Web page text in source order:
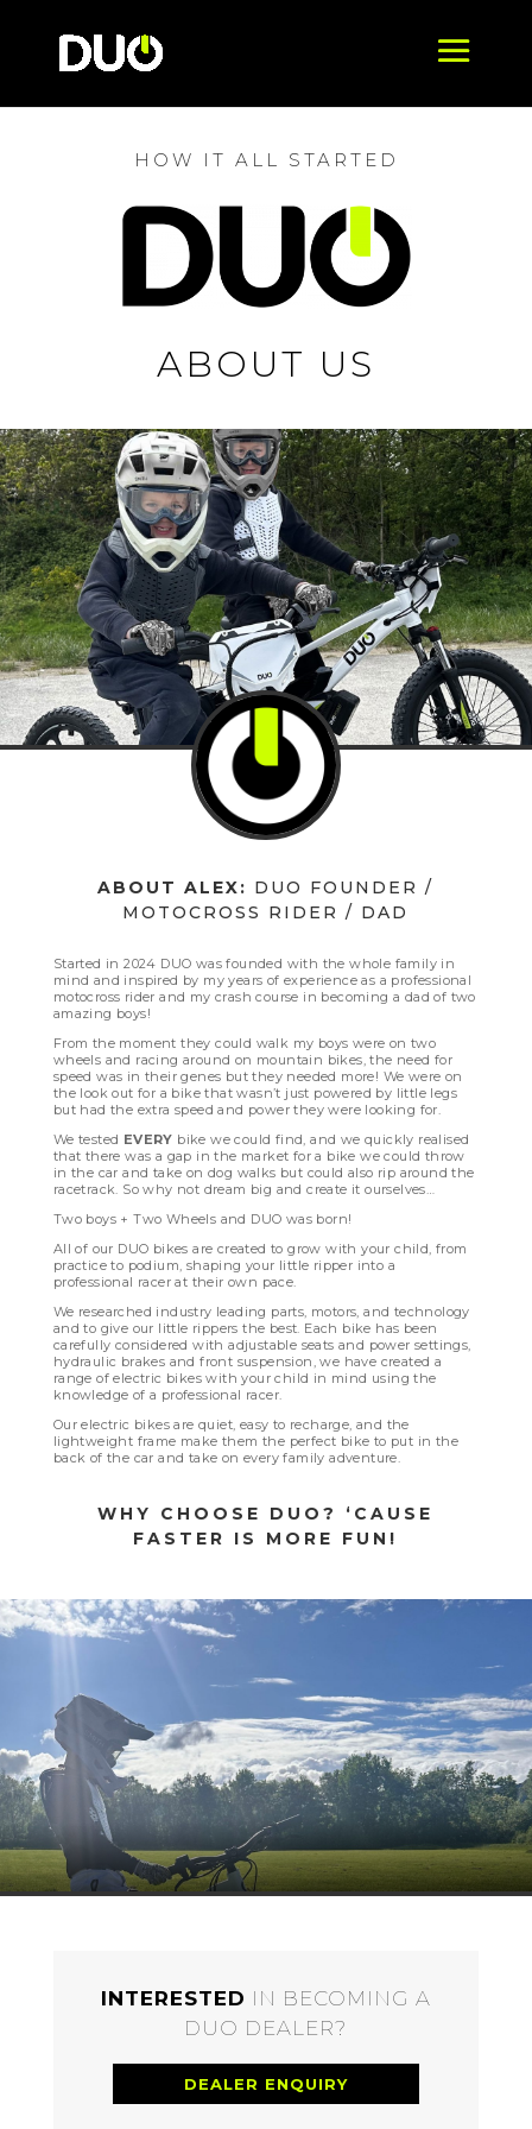
HOW IT ALL STARTED
ABOUT US
ABOUT ALEX: DUO FOUNDER /
MOTOCROSS RIDER / DAD
Started in 2024 DUO was founded with the whole family in
mind and inspired by my years of experience as a professional
motocross rider and my crash course in becoming a dad of two
amazing boys!
From the moment they could walk my boys were on two
wheels and racing around on mountain bikes, the need for
speed was in their genes but they needed more! We were on
the look out for a bike that wasn’t just powered by little legs
but had the extra speed and power they were looking for.
We tested EVERY bike we could find, and we quickly realised
that there was a gap in the market for a bike we could throw
in the car and take on dog walks but could also rip around the
racetrack. So why not dream big and create it ourselves…
Two boys + Two Wheels and DUO was born!
All of our DUO bikes are created to grow with your child, from
practice to podium, shaping your little ripper into a
professional racer at their own pace.
We researched industry leading parts, motors, and technology
and to give our little rippers the best. Each bike has been
carefully considered with adjustable seats and power settings,
hydraulic brakes and front suspension, we have created a
range of electric bikes with your child in mind using the
knowledge of a professional racer.
Our electric bikes are quiet, easy to recharge, and the
lightweight frame make them the perfect bike to put in the
back of the car and take on every family adventure.
WHY CHOOSE DUO? ‘CAUSE
FASTER IS MORE FUN!
INTERESTED IN BECOMING A
DUO DEALER?
DEALER ENQUIRY